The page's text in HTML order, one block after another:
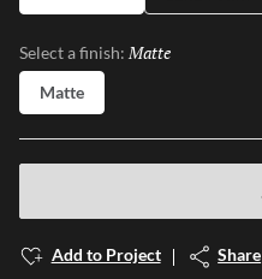
Select a finish: Matte
Matte
Add to Project Share